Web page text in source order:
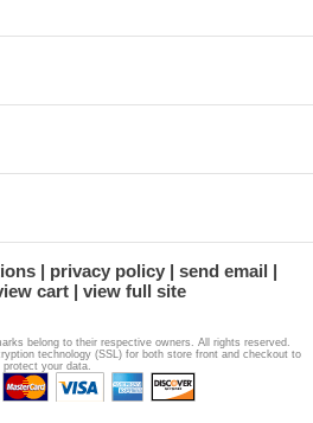
privacy policy
send email
cart view full site
belong to their respective owners. All rights reserved.
technology (SSL) for both store front and checkout to
protect your data.